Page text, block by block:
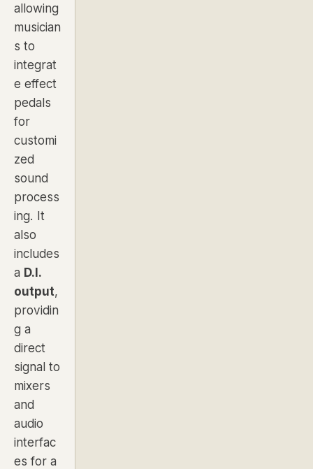
allowing
musician
s to
integrat
e effect
pedals
for
customi
zed
sound
process
ing. It
also
includes
a D.I.
output,
providin
g a
direct
signal to
mixers
and
audio
interfac
es for a